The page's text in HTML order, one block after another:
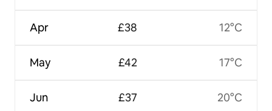
Apr
May
Jun
£38
£42
£37
12°C
17°C
20°C